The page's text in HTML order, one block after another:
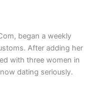
began a weekly
After adding her
with three women in
dating seriously.